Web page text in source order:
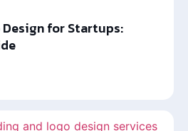
for Startups: